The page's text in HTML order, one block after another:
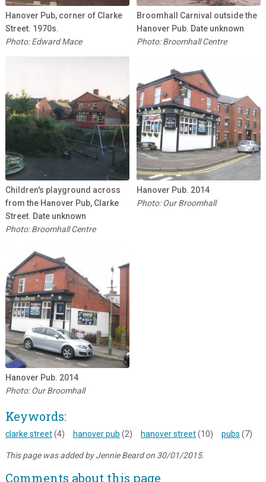
Hanover Pub, corner of Clarke
Street. 1970s.
Photo: Edward Mace
Broomhall Carnival outside the
Hanover Pub. Date unknown
Photo: Broomhall Centre
Children's playground across
from the Hanover Pub, Clarke
Street. Date unknown
Photo: Broomhall Centre
Hanover Pub. 2014
Photo: Our Broomhall
Hanover Pub. 2014
Photo: Our Broomhall
Keywords:
clarke street(4) hanover pub (2) hanover street(10) pubs (7)
This page was added by Jennie Beard on 30/01/2015.
Comments about this page